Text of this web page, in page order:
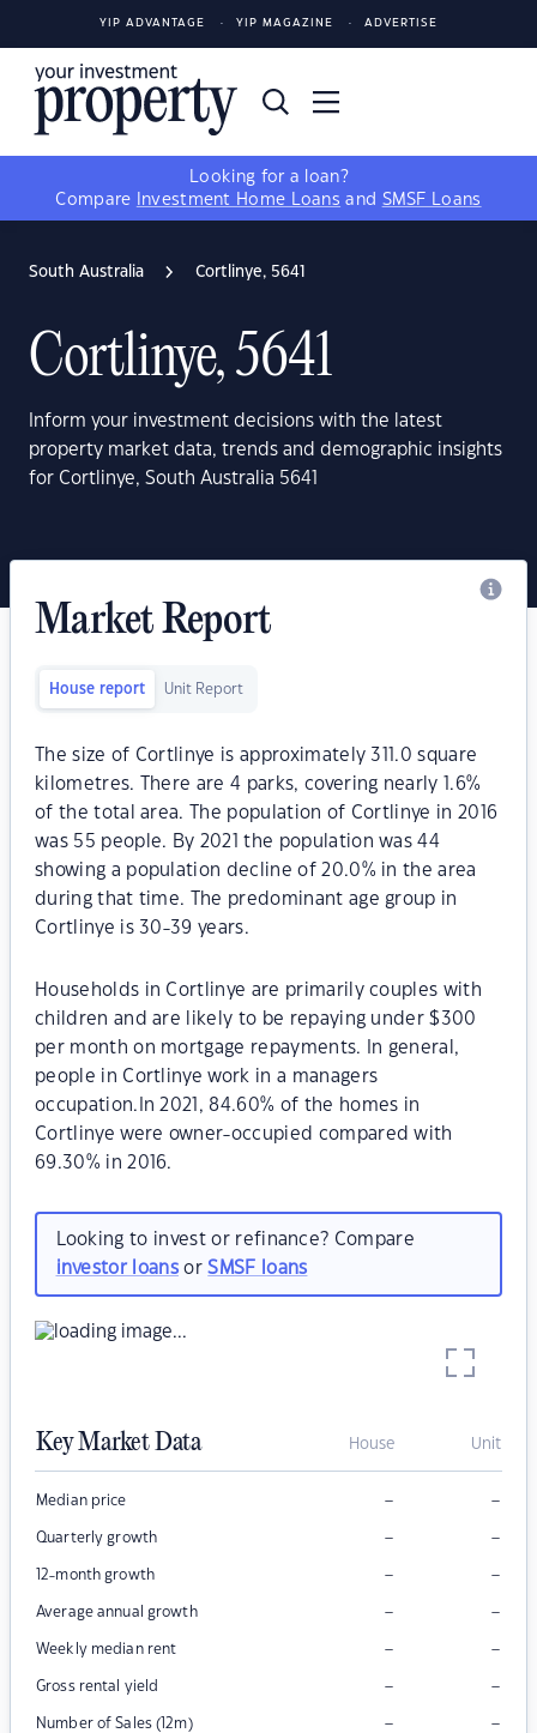
YIP ADVANTAGE YIP MAGAZINE ADVERTISE
Looking for a loan?
Compare
Investment Home Loans and SMSF Loans
South Australia Cortlinye, 5641
Cortlinye, 5641
Inform your investment decisions with the latest
property market data, trends and demographic insights
for Cortlinye, South Australia 5641
Market Report
House report Unit Report
The size of Cortlinye is approximately 311.0 square
kilometres. There are 4 parks, covering nearly 1.6%
of the total area. The population of Cortlinye in 2016
was 55 people. By 2021 the population was 44
showing a population decline of 20.0% in the area
during that time. The predominant age group in
Cortlinye is 30-39 years.
Households in Cortlinye are primarily couples with
children and are likely to be repaying under $300
per month on mortgage repayments. In general,
people in Cortlinye work in a managers
occupation.In 2021, 84.60% of the homes in
Cortlinye were owner-occupied compared with
69.30% in 2016.
Looking to invest or refinance? Compare
investor loansorSMSF loans
Key Market Data House Unit
Median price – –
Quarterly growth – –
12-month growth – –
Average annual growth – –
Weekly median rent – –
Gross rental yield – –
Number of Sales (12m) – –